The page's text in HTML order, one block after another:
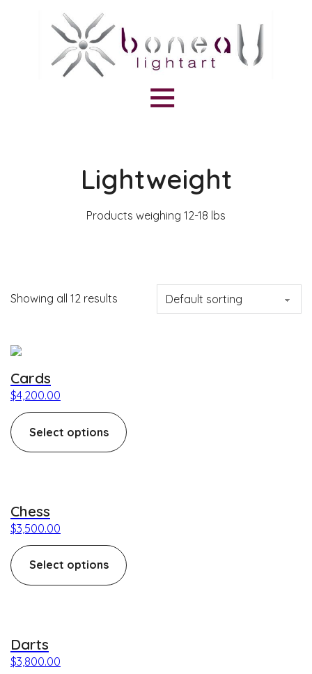
Lightweight
Products weighing 12-18 lbs
Showing all 12 results
Cards
$4,200.00
Select options
This product has multiple variants. The options may be
Chess
$3,500.00
Select options
Darts
$3,800.00